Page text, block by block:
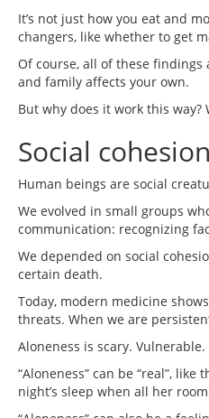
It’s not just how you eat and
changers, like whether to get
Of course, all of these
and family affects your own.
But why does it work this
Social
Human beings are social
We evolved in small groups
communication: recognizing
We depended on social
certain death.
Today, modern medicine
threats. When we are
Aloneness is scary.
“Aloneness” can be “real”,
night’s sleep when all her